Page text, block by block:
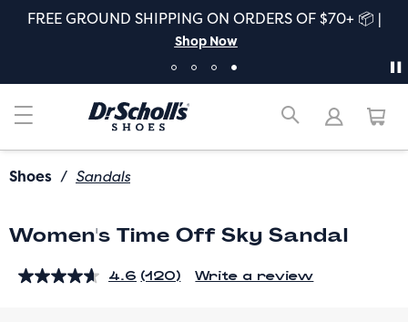
FREE GROUND SHIPPING ON ORDERS OF $70+ 📦 |
Shop Now
Shoes / Sandals
Women's Time Off Sky Sandal
4.6 Read
(120) Write a review